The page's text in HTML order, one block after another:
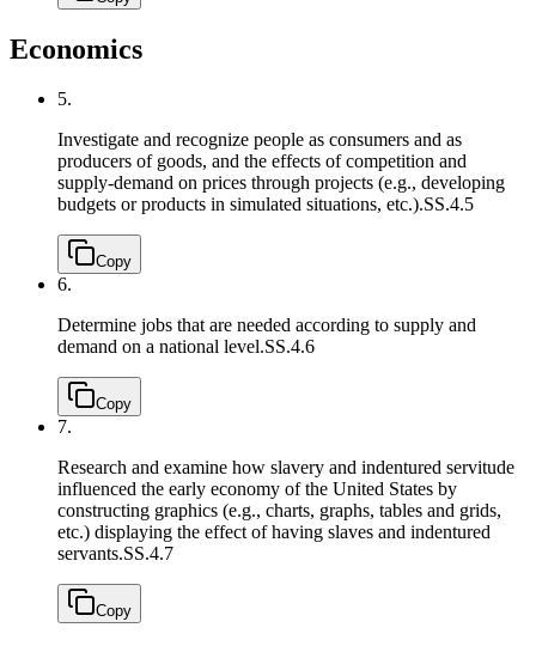
Economics
5.
Investigate and recognize people as consumers and as
producers of goods, and the effects of competition and
supply-demand on prices through projects (e.g., developing
budgets or products in simulated situations, etc.).SS.4.5
Copy
6.
Determine jobs that are needed according to supply and
demand on a national level.SS.4.6
Copy
7.
Research and examine how slavery and indentured servitude
influenced the early economy of the United States by
constructing graphics (e.g., charts, graphs, tables and grids,
etc.) displaying the effect of having slaves and indentured
servants.SS.4.7
Copy